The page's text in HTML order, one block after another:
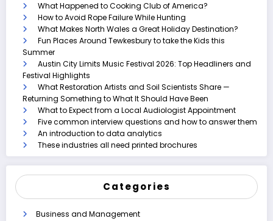
What Happened to Cooking Club of America?
How to Avoid Rope Failure While Hunting
What Makes North Wales a Great Holiday Destination?
Fun Places Around Tewkesbury to take the Kids this
Summer
Austin City Limits Music Festival 2026: Top Headliners and
Festival Highlights
What Restoration Artists and Soil Scientists Share —
Returning Something to What It Should Have Been
What to Expect from a Local Audiologist Appointment
Five common interview questions and how to answer them
An introduction to data analytics
These industries all need printed brochures
Categories
Business and Management